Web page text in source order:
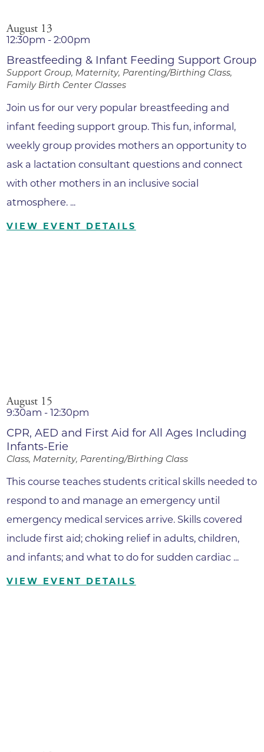
August 13
12:30pm - 2:00pm
Breastfeeding & Infant Feeding Support Group
Support Group, Maternity, Parenting/Birthing Class,
Family Birth Center Classes
Join us for our very popular breastfeeding and
infant feeding support group. This fun, informal,
weekly group provides mothers an opportunity to
ask a lactation consultant questions and connect
with other mothers in an inclusive social
atmosphere. ...
VIEW EVENT DETAILS
August 15
9:30am - 12:30pm
CPR, AED and First Aid for All Ages Including
Infants-Erie
Class, Maternity, Parenting/Birthing Class
This course teaches students critical skills needed to
respond to and manage an emergency until
emergency medical services arrive. Skills covered
include first aid; choking relief in adults, children,
and infants; and what to do for sudden cardiac ...
VIEW EVENT DETAILS